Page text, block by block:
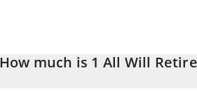
How much is 1 All Will